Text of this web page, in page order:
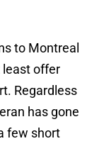
to Montreal
least offer
Regardless
has gone
few short